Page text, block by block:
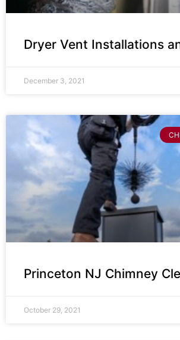
Dryer Vent Installations
December 3, 2021
Princeton NJ Chimney
October 29, 2021